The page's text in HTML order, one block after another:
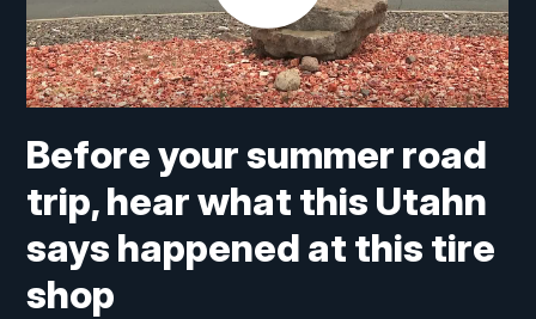
Before your summer road
trip, hear what this Utahn
says happened at this tire
shop